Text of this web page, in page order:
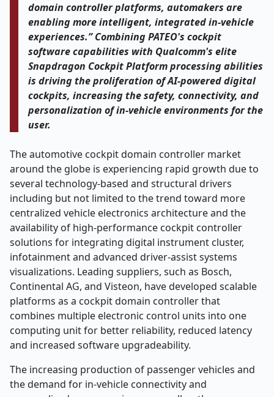
domain controller platforms, automakers are
enabling more intelligent, integrated in-vehicle
experiences.” Combining PATEO's cockpit
software capabilities with Qualcomm's elite
Snapdragon Cockpit Platform processing abilities
is driving the proliferation of AI-powered digital
cockpits, increasing the safety, connectivity, and
personalization of in-vehicle environments for the
user.
The automotive cockpit domain controller market
around the globe is experiencing rapid growth due to
several technology-based and structural drivers
including but not limited to the trend toward more
centralized vehicle electronics architecture and the
availability of high-performance cockpit controller
solutions for integrating digital instrument cluster,
infotainment and advanced driver-assist systems
visualizations. Leading suppliers, such as Bosch,
Continental AG, and Visteon, have developed scalable
platforms as a cockpit domain controller that
combines multiple electronic control units into one
computing unit for better reliability, reduced latency
and increased software upgradeability.
The increasing production of passenger vehicles and
the demand for in-vehicle connectivity and